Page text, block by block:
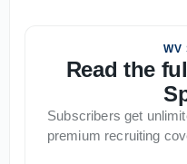
WV
Read the
Subscribers get
premium recruiting